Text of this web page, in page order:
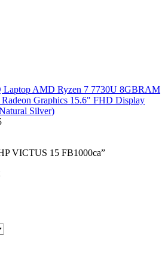
Laptop AMD Ryzen 7 7730U 8GBRAM
Graphics 15.6" FHD Display
Silver)
VICTUS 15 FB1000ca”